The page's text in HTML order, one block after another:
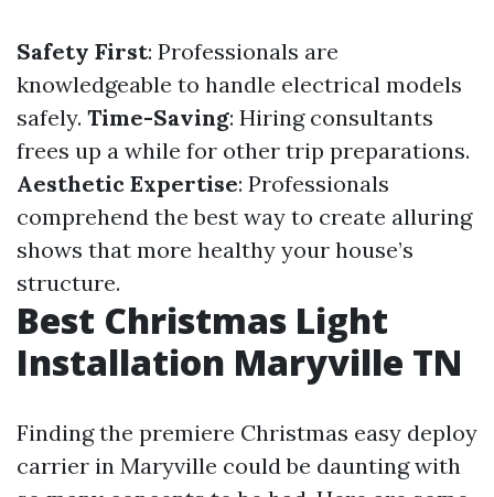
Safety First: Professionals are
knowledgeable to handle electrical models
safely. Time-Saving: Hiring consultants
frees up a while for other trip preparations.
Aesthetic Expertise: Professionals
comprehend the best way to create alluring
shows that more healthy your house’s
structure.
Best Christmas Light
Installation Maryville TN
Finding the premiere Christmas easy deploy
carrier in Maryville could be daunting with